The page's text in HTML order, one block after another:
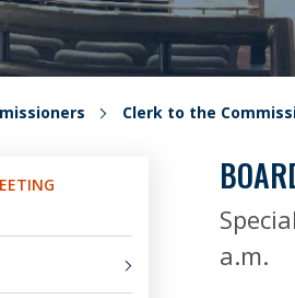
Clerk to the
a.m.